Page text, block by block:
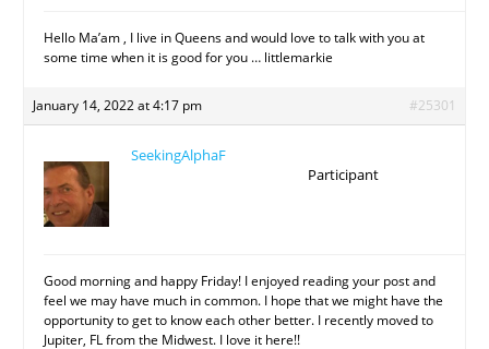
Hello Ma’am , I live in Queens and would love to talk with you at
some time when it is good for you … littlemarkie
January 14, 2022 at 4:17 pm #25301
SeekingAlphaF
Participant
Good morning and happy Friday! I enjoyed reading your post and
feel we may have much in common. I hope that we might have the
opportunity to get to know each other better. I recently moved to
Jupiter, FL from the Midwest. I love it here!!